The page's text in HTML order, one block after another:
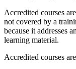
Accredited courses
not covered by a
because it addresses
learning material.
Accredited courses